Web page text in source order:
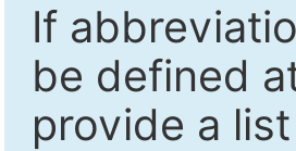
If
be defined
provide a